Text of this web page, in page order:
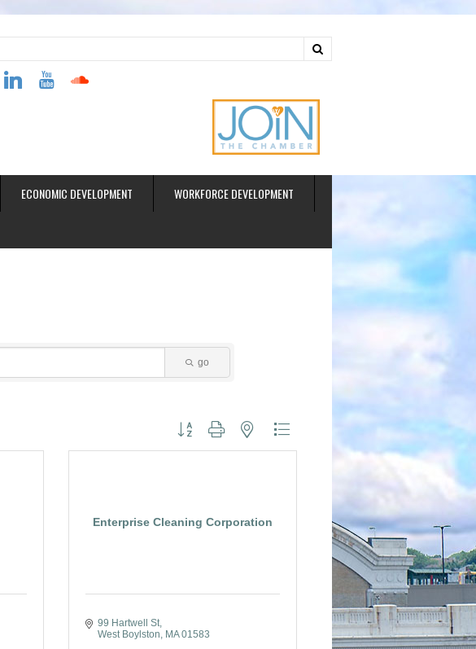
linkedin youtube soundcloud
ECONOMIC DEVELOPMENT WORKFORCE DEVELOPMENT
go
Button group with nested dropdown
Enterprise Cleaning Corporation
99 Hartwell St
West Boylston
MA 01583